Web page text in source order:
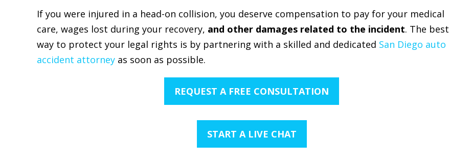
If you were injured in a head-on collision, you deserve compensation to pay for your medical
care, wages lost during your recovery, and other damages related to the incident. The best
way to protect your legal rights is by partnering with a skilled and dedicated San Diego auto
accident attorney as soon as possible.
REQUEST A FREE CONSULTATION
START A LIVE CHAT